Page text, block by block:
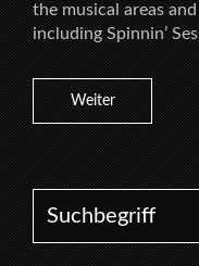
the musical areas
including Spinnin’
Weiter
Search for: